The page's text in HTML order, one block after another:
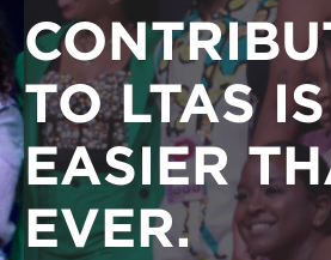
TO LTAS IS
EASIER
EVER.